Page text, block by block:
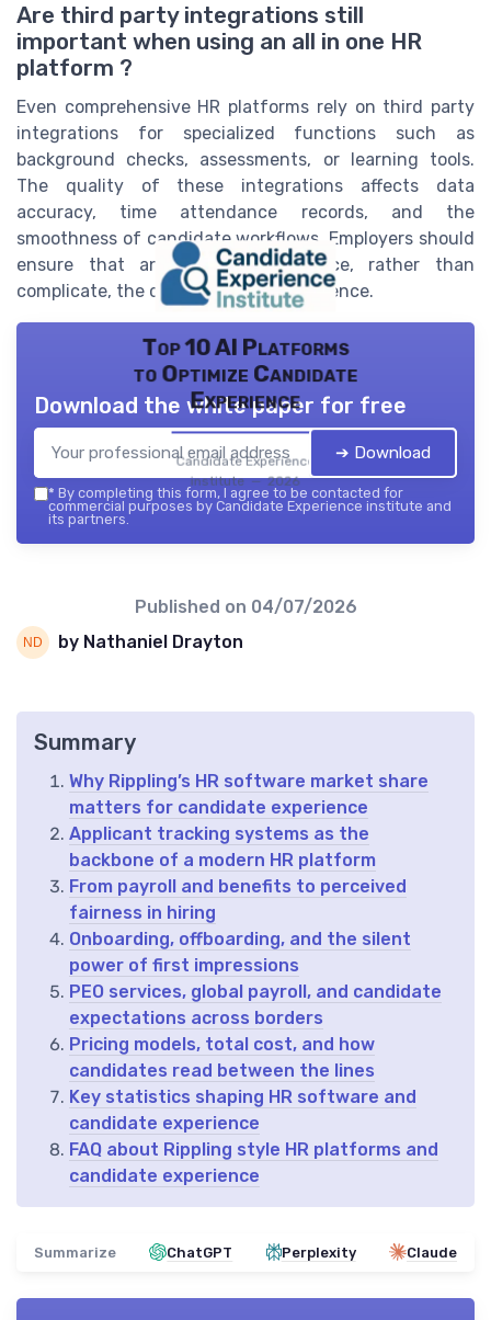
Are third party integrations still
important when using an all in one HR
platform ?
Even comprehensive HR platforms rely on third party
integrations for specialized functions such as
background checks, assessments, or learning tools.
The quality of these integrations affects data
accuracy, time attendance records, and the
smoothness of candidate workflows. Employers should
ensure that any add ons enhance, rather than
complicate, the core candidate experience.
Top 10 AI Platforms
to Optimize Candidate
Experience
Candidate Experience
institute — 2026
Download the white paper for free
➔ Download
* By completing this form, I agree to be contacted for
commercial purposes by Candidate Experience institute and
its partners.
Published on 04/07/2026
by Nathaniel Drayton
Summary
Why Rippling’s HR software market share
matters for candidate experience
Applicant tracking systems as the
backbone of a modern HR platform
From payroll and benefits to perceived
fairness in hiring
Onboarding, offboarding, and the silent
power of first impressions
PEO services, global payroll, and candidate
expectations across borders
Pricing models, total cost, and how
candidates read between the lines
Key statistics shaping HR software and
candidate experience
FAQ about Rippling style HR platforms and
candidate experience
Summarize ChatGPT Perplexity Claude